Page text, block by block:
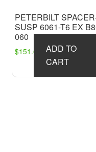
PETERBILT
SUSP 6061-T6 EX
060
$151.63
ADD TO
CART